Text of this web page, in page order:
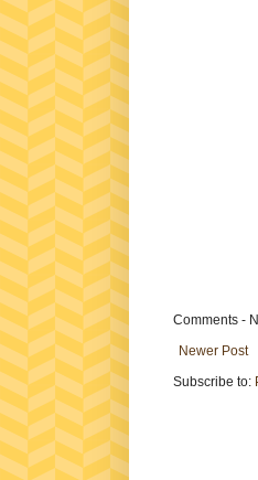
Comments -
Newer Post
Subscribe to: